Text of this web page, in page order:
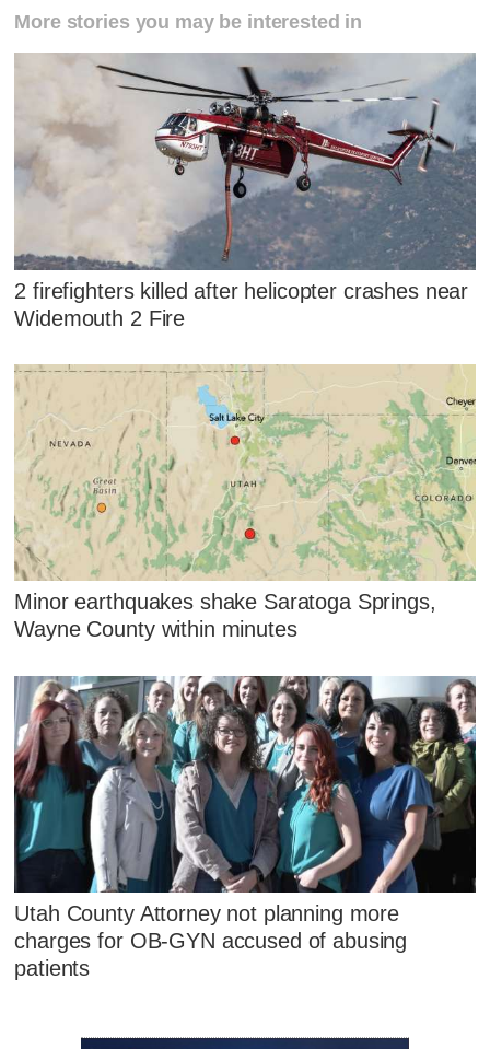
More stories you may be interested in
2 firefighters killed after helicopter crashes near
Widemouth 2 Fire
Minor earthquakes shake Saratoga Springs,
Wayne County within minutes
Utah County Attorney not planning more
charges for OB-GYN accused of abusing
patients